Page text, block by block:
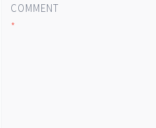
COMMENT
*